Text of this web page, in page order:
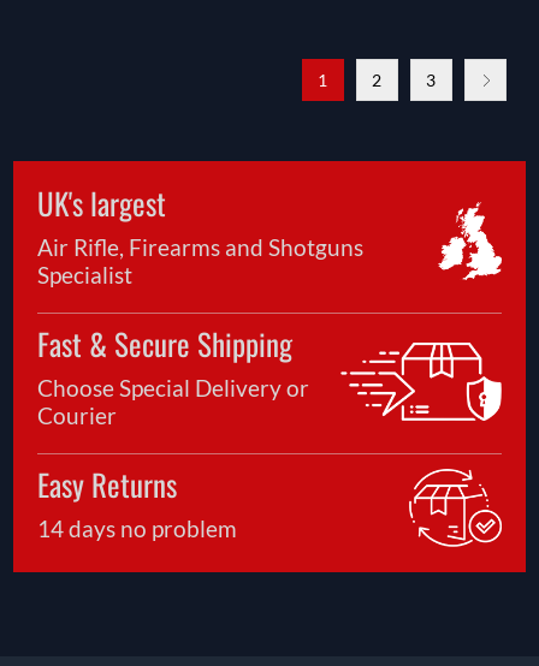
1 2 3
UK's largest
Air Rifle, Firearms and Shotguns
Specialist
Fast & Secure Shipping
Choose Special Delivery or
Courier
Easy Returns
14 days no problem